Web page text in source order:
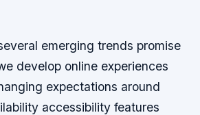
emerging trends promise
develop online experiences
expectations around
accessibility features